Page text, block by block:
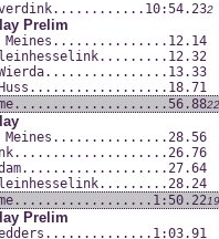
..10:54.232
Prelim
Meines.......... .....12.14
.....12.32
Wierda........... .....13.33
Huss............. .....18.71
.....56.8822
Meines.......... .....28.56
.....26.76
.....27.64
.....28.24
...1:50.2219
Prelim
Fedders........... ...1:03.91